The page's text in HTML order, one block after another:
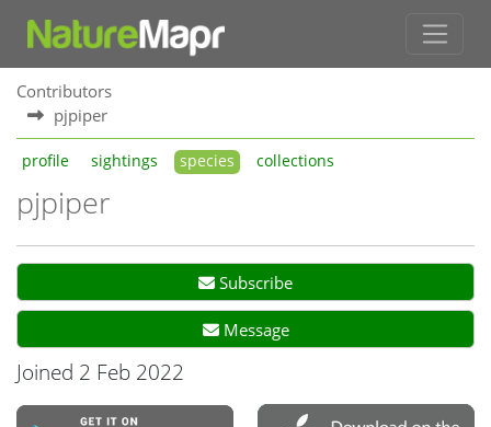
Contributors
pjpiper
profile sightings species collections
pjpiper
Subscribe
Message
Joined 2 Feb 2022